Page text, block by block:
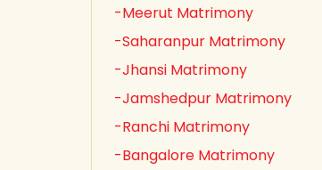
-Meerut Matrimony
-Saharanpur Matrimony
-Jhansi Matrimony
-Jamshedpur Matrimony
-Ranchi Matrimony
-Bangalore Matrimony